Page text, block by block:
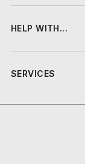
HELP WITH...
SERVICES